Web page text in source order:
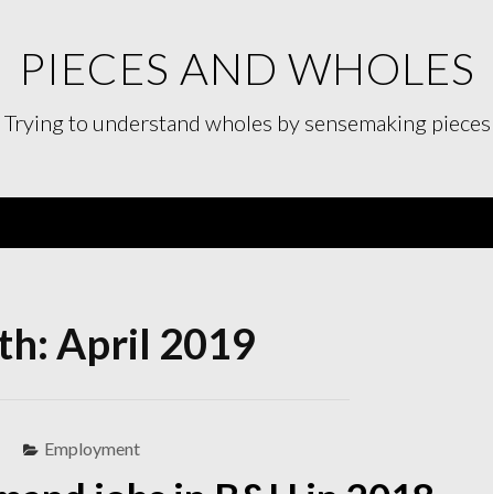
PIECES AND WHOLES
Trying to understand wholes by sensemaking pieces
April 2019
Employment